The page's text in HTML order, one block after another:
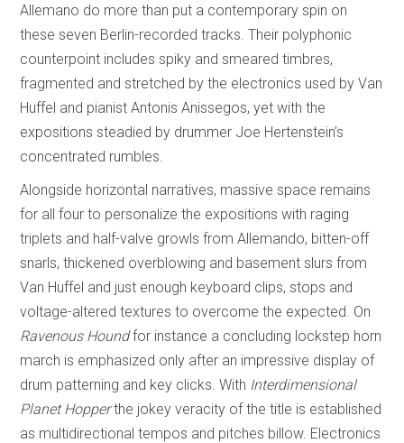
Allemano do more than put a contemporary spin on
these seven Berlin-recorded tracks. Their polyphonic
counterpoint includes spiky and smeared timbres,
fragmented and stretched by the electronics used by Van
Huffel and pianist Antonis Anissegos, yet with the
expositions steadied by drummer Joe Hertenstein’s
concentrated rumbles.
Alongside horizontal narratives, massive space remains
for all four to personalize the expositions with raging
triplets and half-valve growls from Allemando, bitten-off
snarls, thickened overblowing and basement slurs from
Van Huffel and just enough keyboard clips, stops and
voltage-altered textures to overcome the expected. On
Ravenous Houndfor instance a concluding lockstep horn
march is emphasized only after an impressive display of
drum patterning and key clicks. With Interdimensional
Planet Hopperthe jokey veracity of the title is established
as multidirectional tempos and pitches billow. Electronics